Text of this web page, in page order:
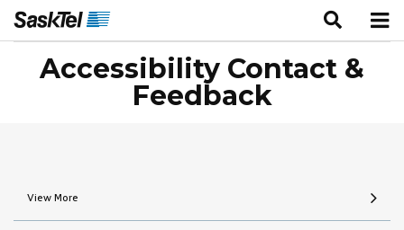
Accessibility Contact &
Feedback
View More